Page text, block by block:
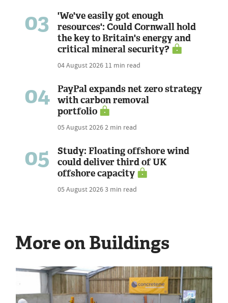
03
'We've easily got enough
resources': Could Cornwall hold
the key to Britain's energy and
critical mineral security?
04 August 2026 11 min read
04
PayPal expands net zero strategy
with carbon removal
portfolio
05 August 20262 min read
05
Study: Floating offshore wind
could deliver third of UK
offshore capacity
05 August 20263 min read
More on Buildings